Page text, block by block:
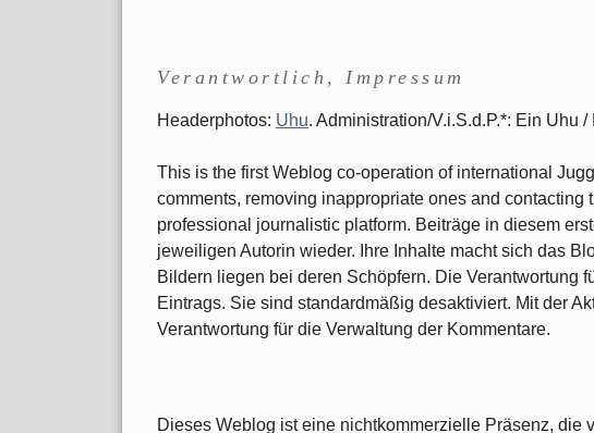
Verantwortlich, Impressum
Headerphotos: Uhu. Administration/V.i.S.d.P.*: Ein Uhu
This is the first Weblog co-operation of international
comments, removing inappropriate ones and
professional journalistic platform. Beiträge in diesem
jeweiligen Autorin wieder. Ihre Inhalte macht sich das
Bildern liegen bei deren Schöpfern. Die Verantwortung
Eintrags. Sie sind standardmäßig desaktiviert. Mit der
Verantwortung für die Verwaltung der Kommentare.
Dieses Weblog ist eine nichtkommerzielle Präsenz,